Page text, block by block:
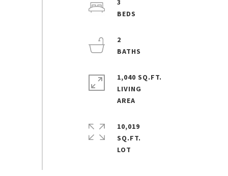
3
2
1,040 SQ.FT.
LIVING
10,019
SQ.FT.